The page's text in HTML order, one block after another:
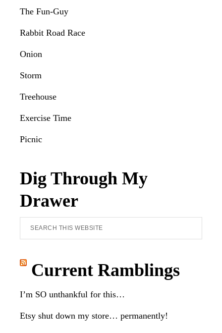
The Fun-Guy
Rabbit Road Race
Onion
Storm
Treehouse
Exercise Time
Picnic
Dig Through My
Drawer
Search
this
website
Current Ramblings
I’m SO unthankful for this…
Etsy shut down my store… permanently!